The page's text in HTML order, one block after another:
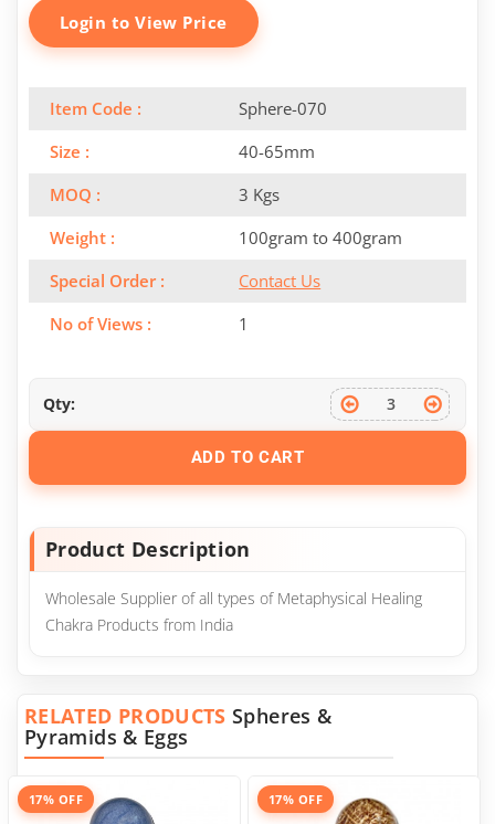
Login to View Price
Item Code :
Sphere-070
Size :
40-65mm
MOQ :
3 Kgs
Weight :
100gram to 400gram
Special Order :
Contact Us
No of Views :
1
Qty:
ADD TO CART
Product Description
Wholesale Supplier of all types of Metaphysical Healing
Chakra Products from India
RELATED PRODUCTSSpheres &
Pyramids & Eggs
17% OFF 17% OFF